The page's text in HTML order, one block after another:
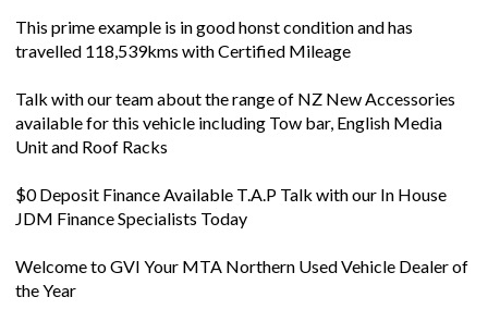
This prime example is in good honst condition and has
travelled 118,539kms with Certified Mileage
Talk with our team about the range of NZ New Accessories
available for this vehicle including Tow bar, English Media
Unit and Roof Racks
$0 Deposit Finance Available T.A.P Talk with our In House
JDM Finance Specialists Today
Welcome to GVI Your MTA Northern Used Vehicle Dealer of
the Year